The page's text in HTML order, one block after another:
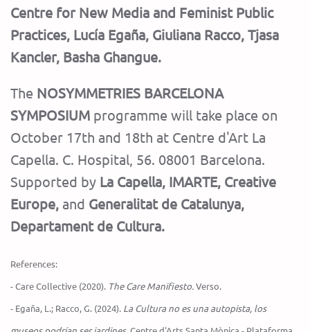
Centre for New Media and Feminist Public
Practices, Lucía Egaña, Giuliana Racco, Tjasa
Kancler, Basha Ghangue.
The NOSYMMETRIES BARCELONA
SYMPOSIUM programme will take place on
October 17th and 18th at Centre d'Art La
Capella. C. Hospital, 56. 08001 Barcelona.
Supported by La Capella, IMARTE, Creative
Europe, and Generalitat de Catalunya,
Departament de Cultura.
References:
- Care Collective (2020). The Care Manifiesto.Verso.
- Egaña, L.; Racco, G. (2024). La Cultura no es una autopista, los